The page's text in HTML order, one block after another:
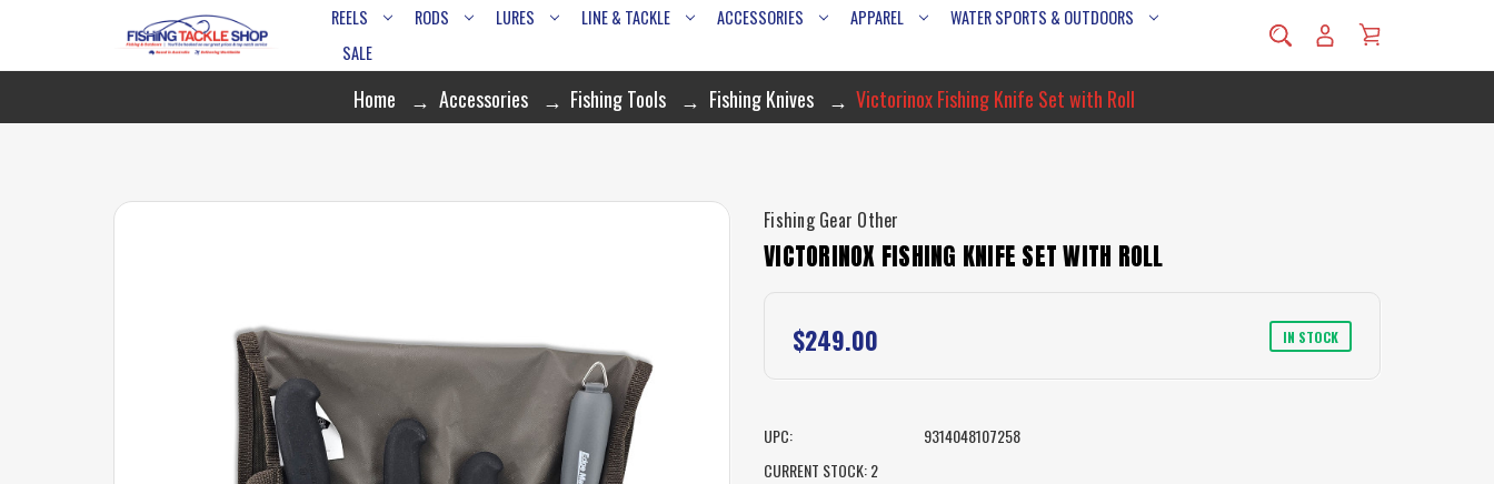
REELS RODS LURES LINE & TACKLE ACCESSORIES APPAREL
WATER SPORTS & OUTDOORS
SALE
Home Accessories Fishing Tools Fishing Knives Victorinox Fishing Knife Set with Roll
Fishing Gear Other
VICTORINOX FISHING KNIFE SET WITH ROLL
$249.00 IN STOCK
UPC:
9314048107258
CURRENT STOCK:2